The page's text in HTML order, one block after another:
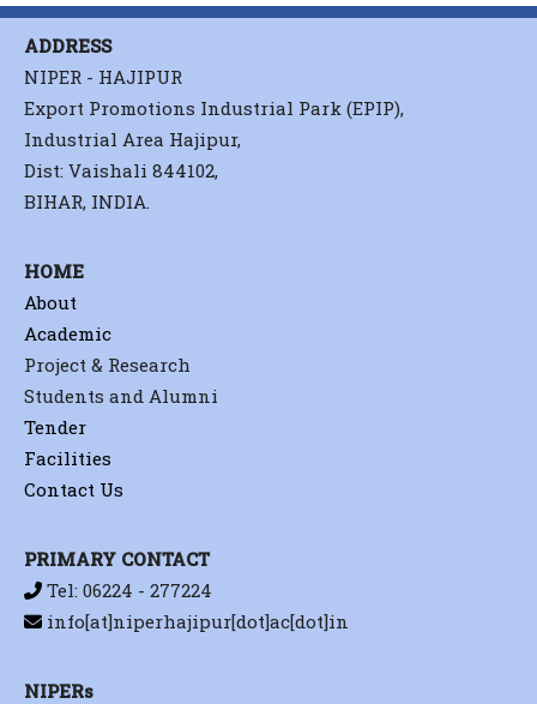
ADDRESS
NIPER - HAJIPUR
Export Promotions Industrial Park (EPIP),
Industrial Area Hajipur,
Dist: Vaishali 844102,
BIHAR, INDIA.
HOME
About
Academic
Project & Research
Students and Alumni
Tender
Facilities
Contact Us
PRIMARY CONTACT
Tel: 06224 - 277224
info[at]niperhajipur[dot]ac[dot]in
NIPERs